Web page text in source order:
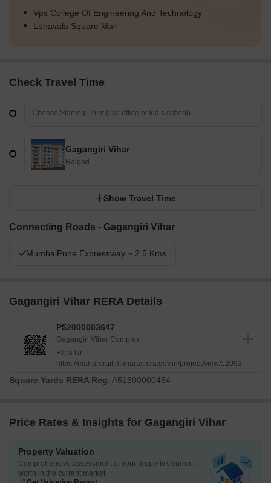
Vps College Of Engineering And Technology
Lonavala Square Mall
Check Travel Time
Gagangiri Vihar
Raigad
Show Travel Time
Connecting Roads - Gagangiri Vihar
MumbaiPune Expressway ~ 2.5 Kms
Gagangiri Vihar RERA Details
P52000003647
Gagangiri Vihar Complex
Rera Url :
https://maharerait.maharashtra.gov.in/project/view/12093
Square Yards RERA Reg. A51800000454
Price Rates & Insights for Gagangiri Vihar
Property Valuation
Comprehensive assessment of your property's current
worth in the current market